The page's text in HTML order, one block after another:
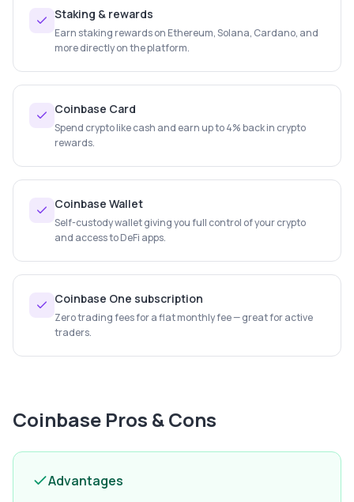
Staking & rewards
Earn staking rewards on Ethereum, Solana, Cardano, and
more directly on the platform.
Coinbase Card
Spend crypto like cash and earn up to 4% back in crypto
rewards.
Coinbase Wallet
Self-custody wallet giving you full control of your crypto
and access to DeFi apps.
Coinbase One subscription
Zero trading fees for a flat monthly fee — great for active
traders.
Coinbase Pros & Cons
Advantages